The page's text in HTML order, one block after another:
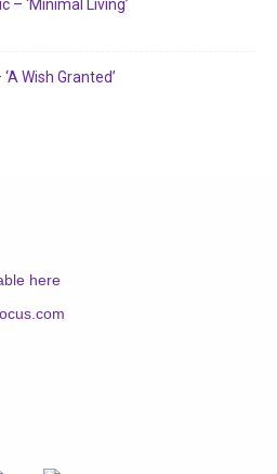
– ‘Minimal Living’
Wish Granted’
here